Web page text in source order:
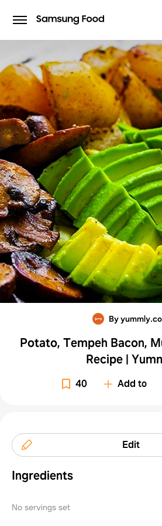
By
Potato, Tempeh Bacon,
Recipe |
40 Add to
Edit
Ingredients
No servings set